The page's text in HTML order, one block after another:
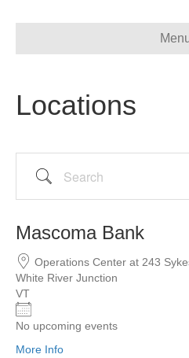
Locations
Search
Mascoma Bank
Operations Center at 243
White River Junction
VT
No upcoming events
More Info